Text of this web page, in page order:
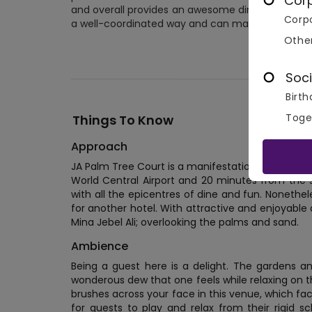
and overall provides an awesome dining
a well-coordinated way and can make any
Things To Know
Approach
JA Palm Tree Court is a manifestation of
World Central Airport and 20 minutes from the
with all the epicentres of dine and fun.
for another hotel. With attractive and enjoyable
Mina Jebel Ali; overlooking the palms and sand.
Ambience
Being a guest here is a delight. The gardens
wonderous dew that one feels while relaxing
brushes across your face in this venue, which
for guests to play and relax from their rigid